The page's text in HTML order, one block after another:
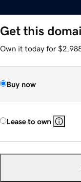
Get this
Own it today for
Buy now
Lease to own